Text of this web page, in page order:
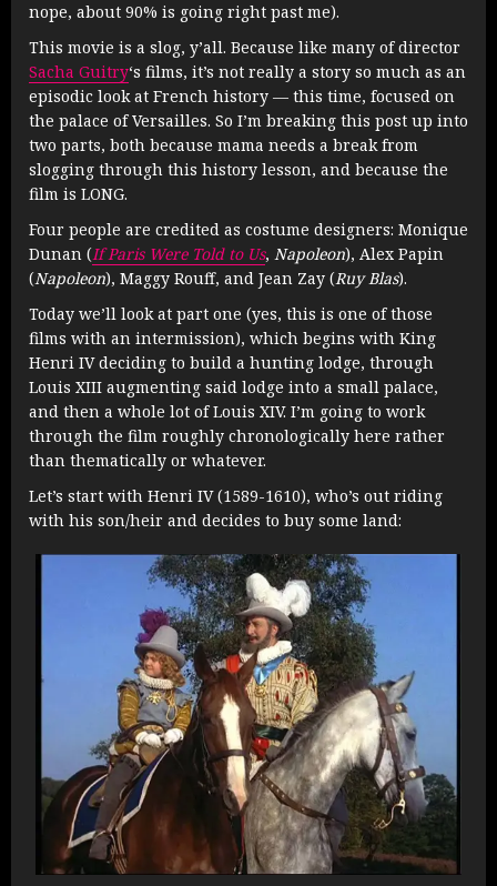
nope, about 90% is going right past me).
This movie is a slog, y’all. Because like many of director
Sacha Guitry‘s films, it’s not really a story so much as an
episodic look at French history — this time, focused on
the palace of Versailles. So I’m breaking this post up into
two parts, both because mama needs a break from
slogging through this history lesson, and because the
film is LONG.
Four people are credited as costume designers: Monique
Dunan (If Paris Were Told to Us, Napoleon), Alex Papin
(Napoleon), Maggy Rouff, and Jean Zay (Ruy Blas).
Today we’ll look at part one (yes, this is one of those
films with an intermission), which begins with King
Henri IV deciding to build a hunting lodge, through
Louis XIII augmenting said lodge into a small palace,
and then a whole lot of Louis XIV. I’m going to work
through the film roughly chronologically here rather
than thematically or whatever.
Let’s start with Henri IV (1589-1610), who’s out riding
with his son/heir and decides to buy some land: